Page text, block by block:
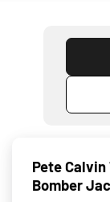
Pete Calvin
Bomber